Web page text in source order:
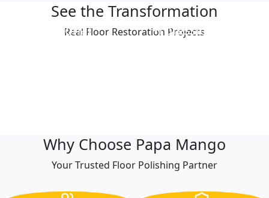
See the Transformation
Real Floor Restoration Projects
Professional
Professional
Why Choose Papa Mango
Your Trusted Floor Polishing Partner